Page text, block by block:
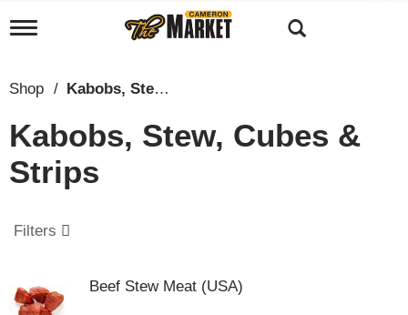
T
l
n
a
v
i
t
n
Shop / Kabobs, Stew, Cubes & Strips
Kabobs, Stew, Cubes &
Strips
Filters
Beef Stew Meat (USA)